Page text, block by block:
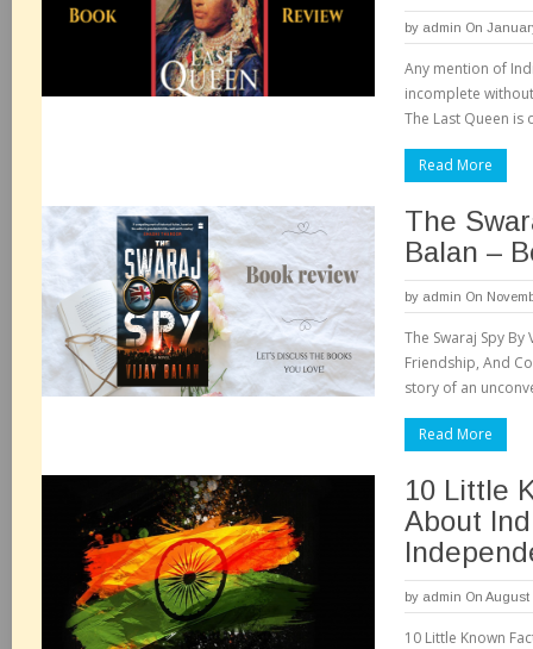
by admin On
Any mention of
incomplete
The Last Queen is
Read More
The
Balan –
by admin On
The Swaraj Spy
Friendship, And
story of an
Read More
10 Little
About
by admin On August
10 Little Known